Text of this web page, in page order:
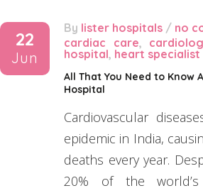
22
Jun
By lister hospitals / no
cardiac care,
hospital, heart specialist
All That You Need to Know
Hospital
Cardiovascular
epidemic in India,
deaths every year.
20% of the